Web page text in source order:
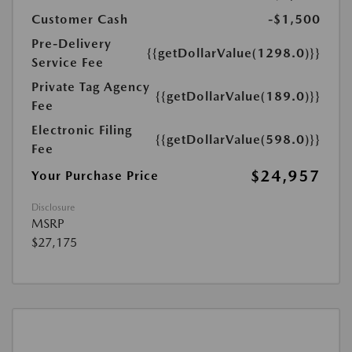
Customer Cash
-$1,500
Pre-Delivery
Service Fee
{{getDollarValue(1298.0)}}
Private Tag Agency
Fee
{{getDollarValue(189.0)}}
Electronic Filing
Fee
{{getDollarValue(598.0)}}
Your Purchase Price $24,957
Disclosure
MSRP
$27,175